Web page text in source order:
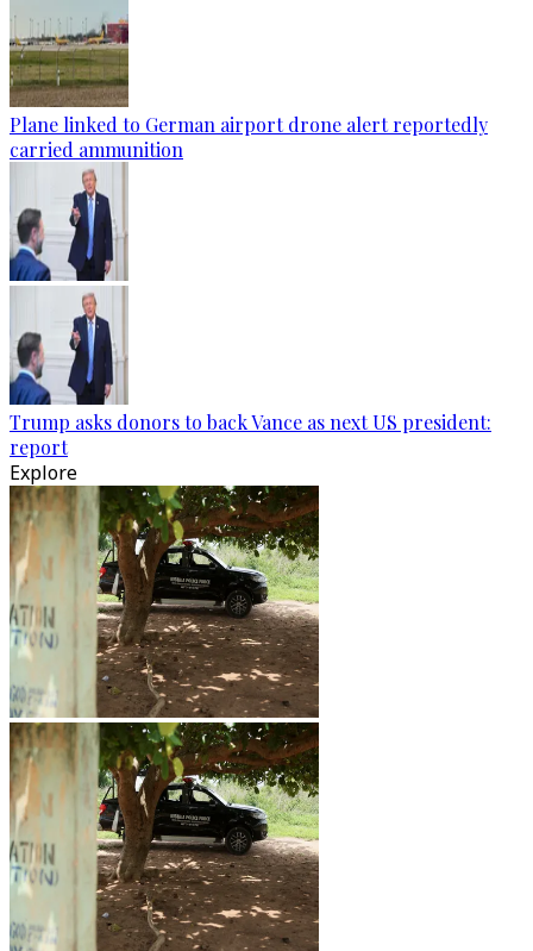
Plane linked to German airport drone alert reportedly
carried ammunition
Trump asks donors to back Vance as next US president:
report
Explore